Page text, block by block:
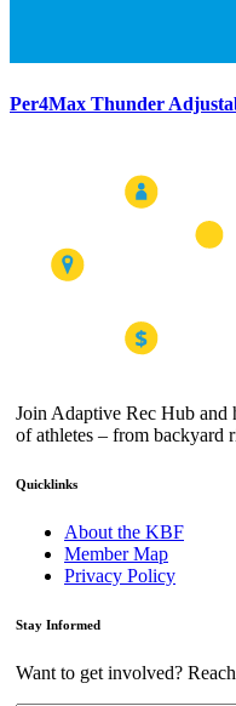
Per4Max Thunder
Join Adaptive Rec Hub and
of athletes – from backyard
Quicklinks
About the KBF
Member Map
Privacy Policy
Stay Informed
Want to get involved?